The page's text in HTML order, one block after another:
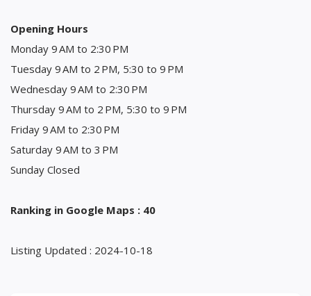
Opening Hours
Monday 9 AM to 2:30 PM
Tuesday 9 AM to 2 PM, 5:30 to 9 PM
Wednesday 9 AM to 2:30 PM
Thursday 9 AM to 2 PM, 5:30 to 9 PM
Friday 9 AM to 2:30 PM
Saturday 9 AM to 3 PM
Sunday Closed
Ranking in Google Maps : 40
Listing Updated : 2024-10-18